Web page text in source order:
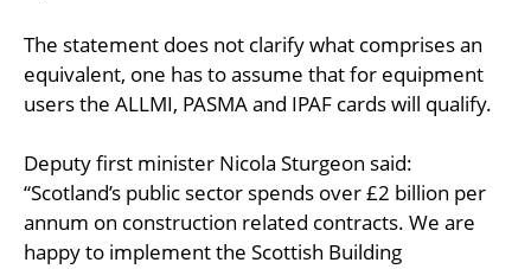
The statement does not clarify what comprises an
equivalent, one has to assume that for equipment
users the ALLMI, PASMA and IPAF cards will qualify.
Deputy first minister Nicola Sturgeon said:
“Scotland’s public sector spends over £2 billion per
annum on construction related contracts. We are
happy to implement the Scottish Building